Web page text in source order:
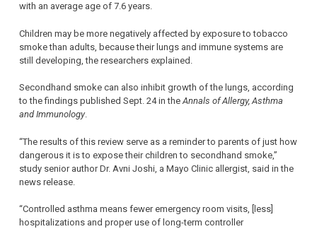
with an average age of 7.6 years.
Children may be more negatively affected by exposure to tobacco
smoke than adults, because their lungs and immune systems are
still developing, the researchers explained.
Secondhand smoke can also inhibit growth of the lungs, according
to the findings published Sept. 24 in theAnnals of Allergy, Asthma
and Immunology.
“The results of this review serve as a reminder to parents of just how
dangerous it is to expose their children to secondhand smoke,”
study senior author Dr. Avni Joshi, a Mayo Clinic allergist, said in the
news release.
“Controlled asthma means fewer emergency room visits, [less]
hospitalizations and proper use of long-term controller